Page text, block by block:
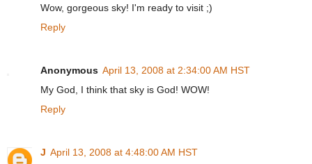
Wow, gorgeous sky! I'm ready to visit ;)
Reply
Anonymous April 13, 2008 at 2:34:00 AM HST
My God, I think that sky is God! WOW!
Reply
J April 13, 2008 at 4:48:00 AM HST